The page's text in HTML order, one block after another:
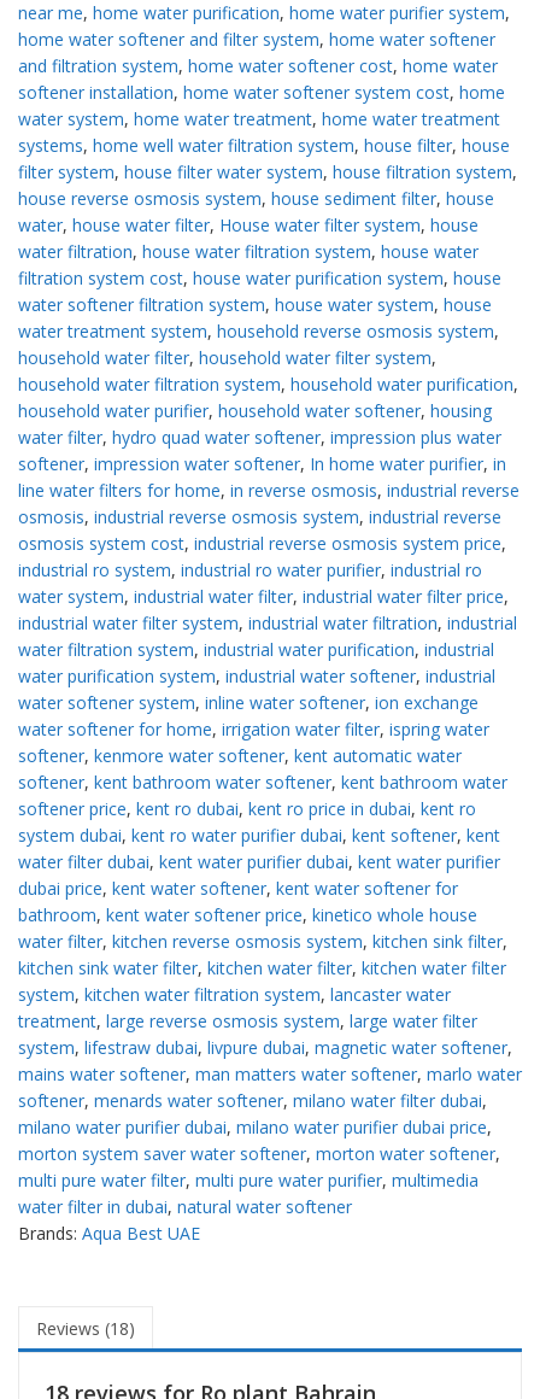
near me, home water purification, home water purifier system,
home water softener and filter system, home water softener
and filtration system, home water softener cost, home water
softener installation, home water softener system cost, home
water system, home water treatment, home water treatment
systems, home well water filtration system, house filter, house
filter system, house filter water system, house filtration system,
house reverse osmosis system, house sediment filter, house
water, house water filter, House water filter system, house
water filtration, house water filtration system, house water
filtration system cost, house water purification system, house
water softener filtration system, house water system, house
water treatment system, household reverse osmosis system,
household water filter, household water filter system,
household water filtration system, household water purification,
household water purifier, household water softener, housing
water filter, hydro quad water softener, impression plus water
softener, impression water softener, In home water purifier, in
line water filters for home, in reverse osmosis, industrial reverse
osmosis, industrial reverse osmosis system, industrial reverse
osmosis system cost, industrial reverse osmosis system price,
industrial ro system, industrial ro water purifier, industrial ro
water system, industrial water filter, industrial water filter price,
industrial water filter system, industrial water filtration, industrial
water filtration system, industrial water purification, industrial
water purification system, industrial water softener, industrial
water softener system, inline water softener, ion exchange
water softener for home, irrigation water filter, ispring water
softener, kenmore water softener, kent automatic water
softener, kent bathroom water softener, kent bathroom water
softener price, kent ro dubai, kent ro price in dubai, kent ro
system dubai, kent ro water purifier dubai, kent softener, kent
water filter dubai, kent water purifier dubai, kent water purifier
dubai price, kent water softener, kent water softener for
bathroom, kent water softener price, kinetico whole house
water filter, kitchen reverse osmosis system, kitchen sink filter,
kitchen sink water filter, kitchen water filter, kitchen water filter
system, kitchen water filtration system, lancaster water
treatment, large reverse osmosis system, large water filter
system, lifestraw dubai, livpure dubai, magnetic water softener,
mains water softener, man matters water softener, marlo water
softener, menards water softener, milano water filter dubai,
milano water purifier dubai, milano water purifier dubai price,
morton system saver water softener, morton water softener,
multi pure water filter, multi pure water purifier, multimedia
water filter in dubai, natural water softener
Brands: Aqua Best UAE
Reviews (18)
18 reviews for Ro plant Bahrain